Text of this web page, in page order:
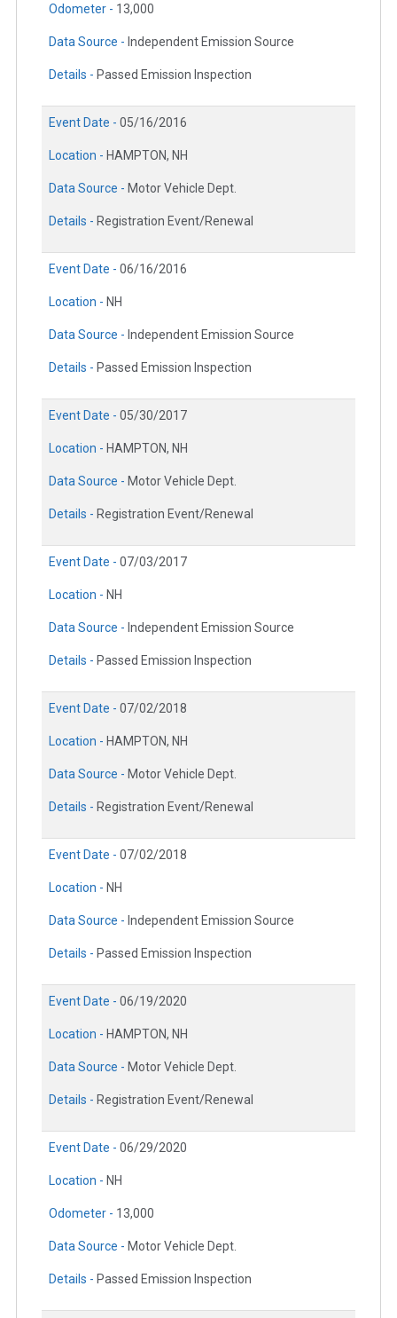
Odometer - 13,000
Data Source - Independent Emission Source
Details - Passed Emission Inspection
Event Date - 05/16/2016
Location - HAMPTON, NH
Data Source - Motor Vehicle Dept.
Details - Registration Event/Renewal
Event Date - 06/16/2016
Location - NH
Data Source - Independent Emission Source
Details - Passed Emission Inspection
Event Date - 05/30/2017
Location - HAMPTON, NH
Data Source - Motor Vehicle Dept.
Details - Registration Event/Renewal
Event Date - 07/03/2017
Location - NH
Data Source - Independent Emission Source
Details - Passed Emission Inspection
Event Date - 07/02/2018
Location - HAMPTON, NH
Data Source - Motor Vehicle Dept.
Details - Registration Event/Renewal
Event Date - 07/02/2018
Location - NH
Data Source - Independent Emission Source
Details - Passed Emission Inspection
Event Date - 06/19/2020
Location - HAMPTON, NH
Data Source - Motor Vehicle Dept.
Details - Registration Event/Renewal
Event Date - 06/29/2020
Location - NH
Odometer - 13,000
Data Source - Motor Vehicle Dept.
Details - Passed Emission Inspection